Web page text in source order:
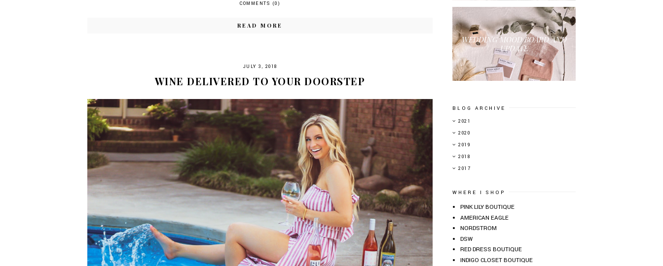
COMMENTS (0)
READ MORE
JULY 3, 2018
WINE DELIVERED TO YOUR DOORSTEP
WEDDING MOOD BOARD AND
UPDATE
BLOG ARCHIVE
►2021
►2020
►2019
▼2018
►2017
WHERE I SHOP
PINK LILY BOUTIQUE
AMERICAN EAGLE
NORDSTROM
DSW
RED DRESS BOUTIQUE
INDIGO CLOSET BOUTIQUE